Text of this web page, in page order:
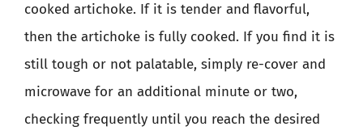
cooked artichoke. If it is tender and flavorful,
then the artichoke is fully cooked. If you find it is
still tough or not palatable, simply re-cover and
microwave for an additional minute or two,
checking frequently until you reach the desired